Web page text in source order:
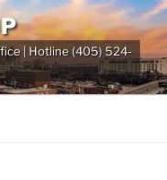
| Hotline (405) 524-